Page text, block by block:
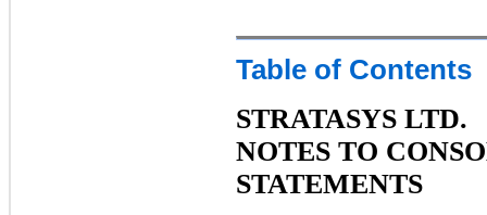
Table of Contents
STRATASYS LTD.
NOTES TO
STATEMENTS